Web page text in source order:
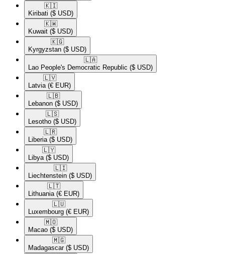
🇰🇮​
Kiribati ($ USD)
🇰🇼​
Kuwait ($ USD)
🇰🇬​
Kyrgyzstan ($ USD)
🇱🇦​
Lao People's Democratic Republic ($ USD)
🇱🇻​
Latvia (€ EUR)
🇱🇧​
Lebanon ($ USD)
🇱🇸​
Lesotho ($ USD)
🇱🇷​
Liberia ($ USD)
🇱🇾​
Libya ($ USD)
🇱🇮​
Liechtenstein ($ USD)
🇱🇹​
Lithuania (€ EUR)
🇱🇺​
Luxembourg (€ EUR)
🇲🇴​
Macao ($ USD)
🇲🇬​
Madagascar ($ USD)